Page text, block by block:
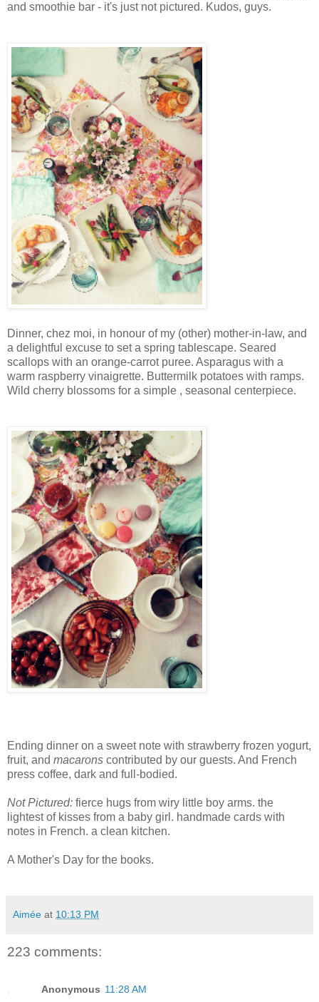
and smoothie bar - it's just not pictured. Kudos, guys.
Dinner, chez moi, in honour of my (other) mother-in-law, and
a delightful excuse to set a spring tablescape. Seared
scallops with an orange-carrot puree. Asparagus with a
warm raspberry vinaigrette. Buttermilk potatoes with ramps.
Wild cherry blossoms for a simple , seasonal centerpiece.
Ending dinner on a sweet note with strawberry frozen yogurt,
fruit, and macarons contributed by our guests. And French
press coffee, dark and full-bodied.
Not Pictured: fierce hugs from wiry little boy arms. the
lightest of kisses from a baby girl. handmade cards with
notes in French. a clean kitchen.
A Mother's Day for the books.
Aimée at 10:13 PM
223 comments:
Anonymous 11:28 AM